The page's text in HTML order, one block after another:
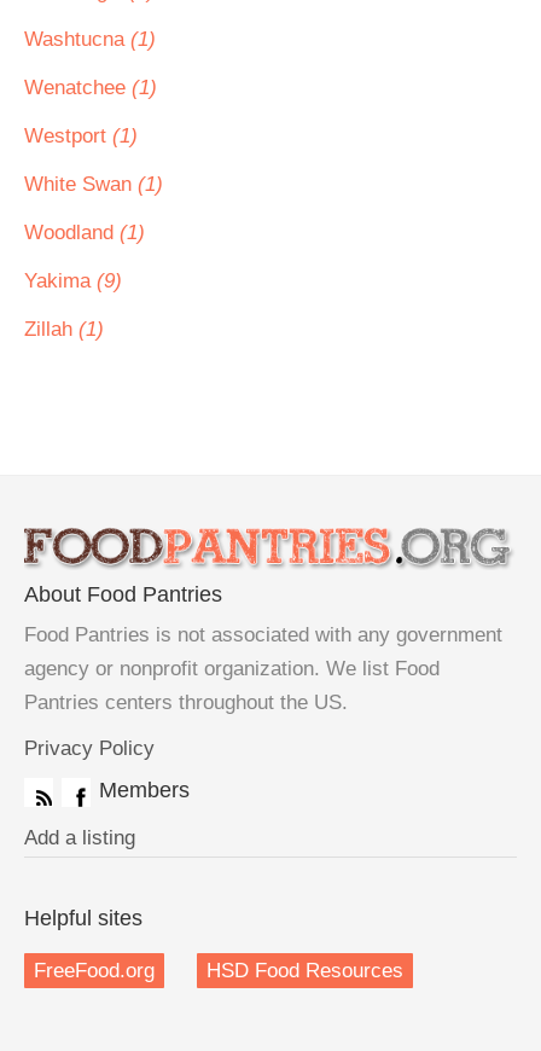
Washtucna (1)
Wenatchee (1)
Westport (1)
White Swan (1)
Woodland (1)
Yakima (9)
Zillah (1)
About Food Pantries
Food Pantries is not associated with any government
agency or nonprofit organization. We list Food
Pantries centers throughout the US.
Privacy Policy
Members
Add a listing
Helpful sites
FreeFood.org HSD Food Resources